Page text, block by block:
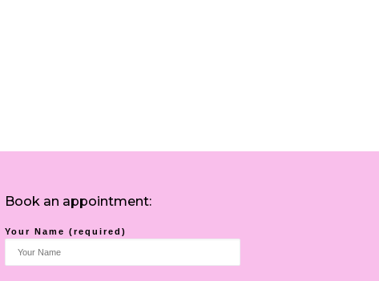
Book an appointment:
Your Name (required)